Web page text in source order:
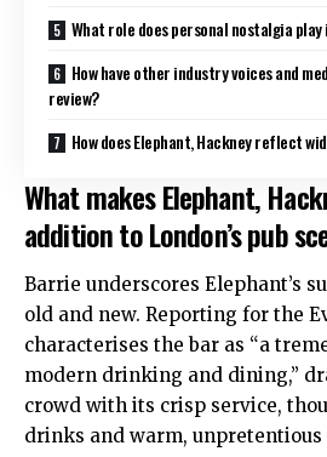
What role does personal nostalgia play
How have other industry voices and
review?
How does Elephant, Hackney reflect
What makes Elephant,
addition to London’s pub
Barrie underscores Elephant’s
old and new. Reporting for the
characterises the bar as “a
modern drinking and dining,”
crowd with its crisp service,
drinks and warm,